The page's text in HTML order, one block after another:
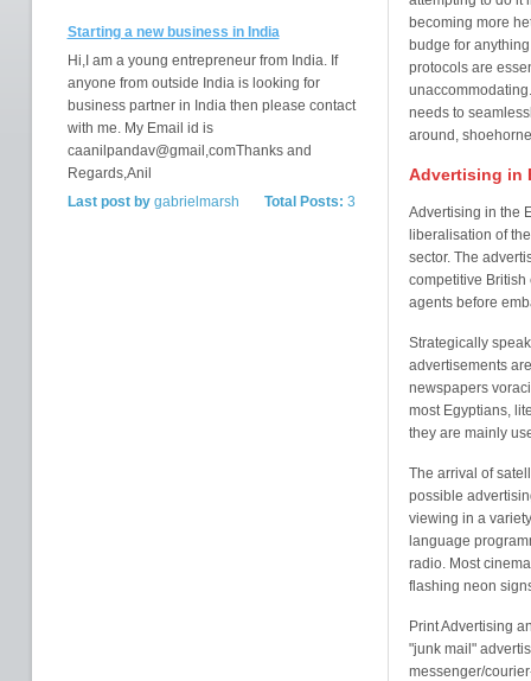
Starting a new business in India
Hi,I am a young entrepreneur from India. If
anyone from outside India is looking for
business partner in India then please contact
with me. My Email id is
caanilpandav@gmail,comThanks and
Regards,Anil
Total Posts: 3
Last post bygabrielmarsh
becoming more
budge for
protocols are
needs to
around,
Advertising in
Advertising in the
liberalisation of
sector. The
competitive
agents before
Strategically
advertisements
newspapers
most Egyptians,
they are mainly
The arrival of
possible
viewing in a
language
radio. Most
flashing neon
Print Advertising
"junk mail"
messenger/